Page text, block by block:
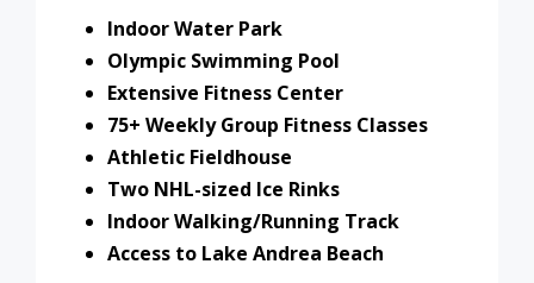
Indoor Water Park
Olympic Swimming Pool
Extensive Fitness Center
75+ Weekly Group Fitness Classes
Athletic Fieldhouse
Two NHL-sized Ice Rinks
Indoor Walking/Running Track
Access to Lake Andrea Beach